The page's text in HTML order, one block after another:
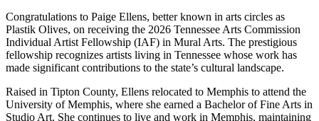
Congratulations to Paige Ellens, better known in arts circles as
Plastik Olives, on receiving the 2026 Tennessee Arts Commission
Individual Artist Fellowship (IAF) in Mural Arts. The prestigious
fellowship recognizes artists living in Tennessee whose work has
made significant contributions to the state’s cultural landscape.
Raised in Tipton County, Ellens relocated to Memphis to attend the
University of Memphis, where she earned a Bachelor of Fine Arts in
Studio Art. She continues to live and work in Memphis, maintaining